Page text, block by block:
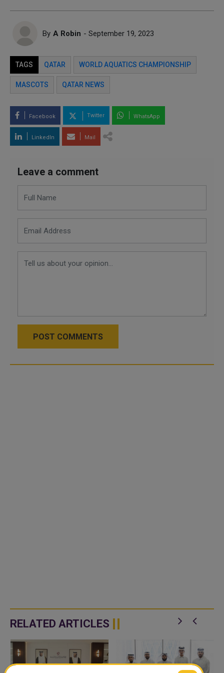
By A Robin - September 19, 2023
TAGS QATAR WORLD AQUATICS CHAMPIONSHIP
MASCOTS QATAR NEWS
Facebook Twitter WhatsApp
LinkedIn Mail
Leave a comment
POST COMMENTS
RELATED ARTICLES